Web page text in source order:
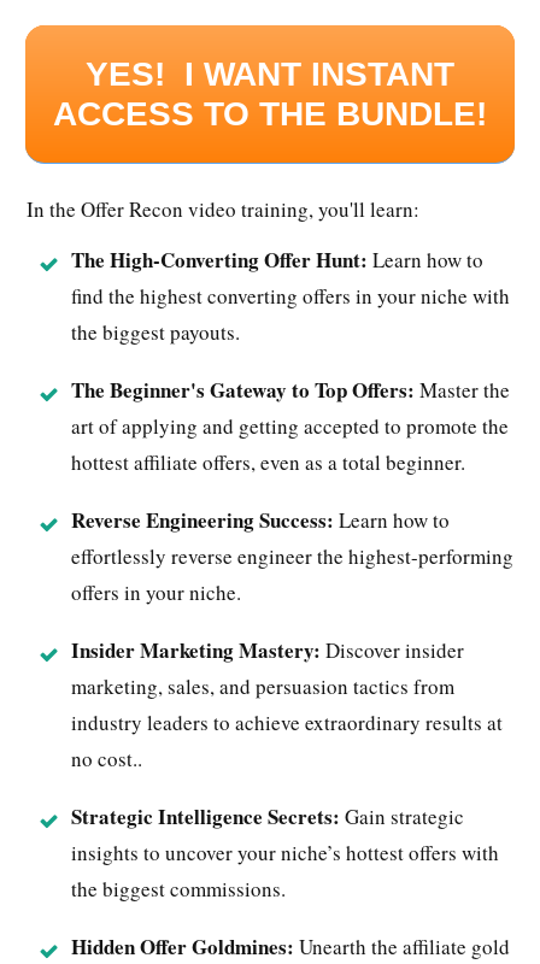
YES! I WANT INSTANT
ACCESS TO THE BUNDLE!
In the Offer Recon video training, you'll learn:
The High-Converting Offer Hunt: Learn how to
find the highest converting offers in your niche with
the biggest payouts.
The Beginner's Gateway to Top Offers: Master the
art of applying and getting accepted to promote the
hottest affiliate offers, even as a total beginner.
Reverse Engineering Success: Learn how to
effortlessly reverse engineer the highest-performing
offers in your niche.
Insider Marketing Mastery: Discover insider
marketing, sales, and persuasion tactics from
industry leaders to achieve extraordinary results at
no cost..
Strategic Intelligence Secrets: Gain strategic
insights to uncover your niche’s hottest offers with
the biggest commissions.
Hidden Offer Goldmines: Unearth the affiliate gold